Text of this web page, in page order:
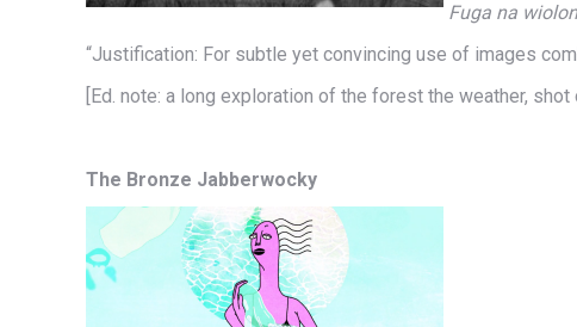
Fuga na
“Justification: For subtle yet convincing use of images
[Ed. note: a long exploration of the forest the weather,
The Bronze Jabberwocky